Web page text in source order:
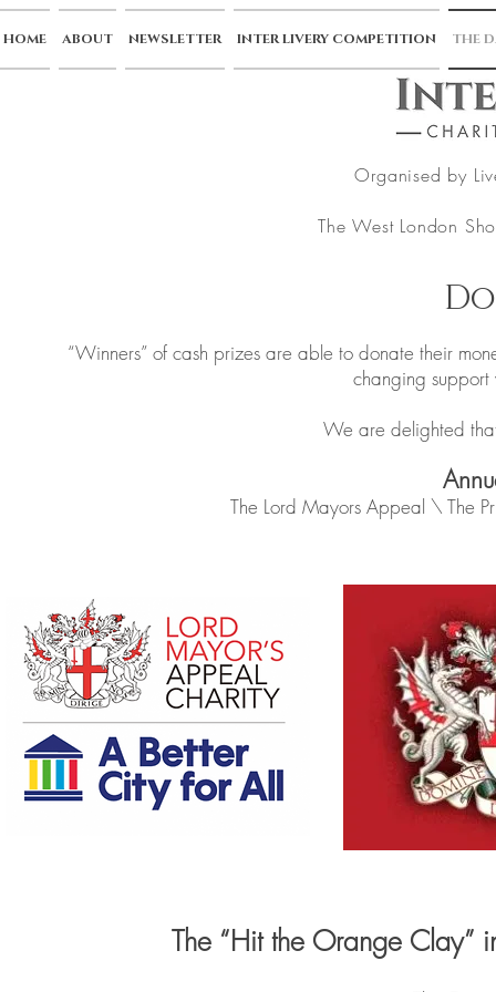
HOME ABOUT NEWSLETTER INTER LIVERY COMPETITION THE
Organised by
The West London
“Winners” of cash prizes are able to donate their
changing
We are delighted
The Lord Mayors Appeal \ The
The “Hit the Orange